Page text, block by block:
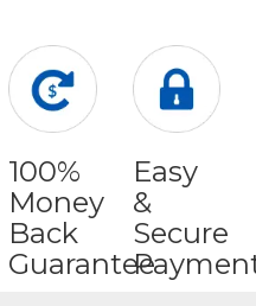
100%
Money
Back
Guarantee
Easy
&
Secure